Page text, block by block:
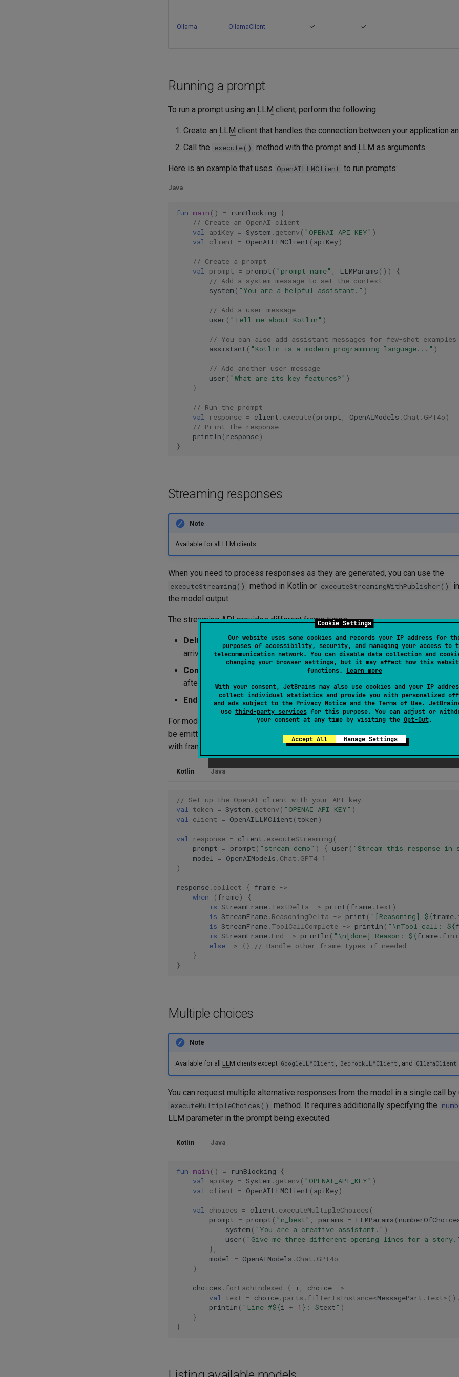
Cookie Settings
Our website uses some cookies and records your IP address for
purposes of accessibility, security, and managing your access to
telecommunication network. You can disable data collection and
changing your browser settings, but it may affect how this
functions. Learn more
With your consent, JetBrains may also use cookies and your IP
collect individual statistics and provide you with personalized
and ads subject to the Privacy Noticeand the Terms of Use.
use third-party servicesfor this purpose. You can adjust or
your consent at any time by visiting the Opt-Out.
Accept All Manage Settings
Ollama OllamaClient ✓ ✓ -
Running a prompt
To run a prompt using an LLM client, perform the following:
Create an LLM client that handles the connection between your application
Call the execute() method with the prompt and LLM as arguments.
Here is an example that uses OpenAILLMClient to run prompts:
Java
fun main () = runBlocking
{
// Create an OpenAI client
val
apiKey = System . getenv ( "OPENAI_API_KEY" )
val
client = OpenAILLMClient ( apiKey)
// Create a prompt
val
prompt = prompt ( "prompt_name" LLMParams ())
{
// Add a system message to set the context
system ( "You are a helpful assistant." )
// Add a user message
user ( "Tell me about Kotlin" )
// You can also add assistant messages for few-shot examples
assistant ( "Kotlin is a modern programming language..." )
// Add another user message
user ( "What are its key features?" )
}
// Run the prompt
val
response = client . execute( prompt OpenAIModels . Chat . GPT4o )
// Print the response
println ( response)
}
Streaming responses
Note
Available for all LLM clients.
When you need to process responses as they are generated, you can use the
executeStreaming() method in Kotlin or executeStreamingWithPublisher()
the model output.
The streamingAPIprovides different frame types:
Delta frames( TextDelta , ReasoningDelta , ToolCallDelta ) —
arrives in chunks
Complete frames
TextComplete , ReasoningComplete
after all deltas are received
End frame( End ) — signals stream completion with finish reason
For models that support reasoning (such as Claude Sonnet 4.5 or GPT-o1),
be emitted during streaming. See theStreamingAPIdocumentation
for more
with frames.
Kotlin Java
// Set up the OpenAI client with your API key
val token = System . getenv ( "OPENAI_API_KEY" )
val client = OpenAILLMClient ( token )
val response = client . executeStreaming (
prompt = prompt ( "stream_demo" ) { user ( "Stream this response in
model = OpenAIModels . Chat . GPT4_1
)
response. collect { frame ->
when
( frame)
{
is StreamFrame. TextDelta -> print ( frame. text )
is StreamFrame. ReasoningDelta -> print ( "[Reasoning] ${frame.
is StreamFrame. ToolCallComplete -> println ( "\nTool call: ${
is StreamFrame. End -> println ( "\n[done] Reason: ${frame.
else -> {}
// Handle other frame types if needed
}
}
Multiple choices
Note
Available for all LLM clients except GoogleLLMClient , BedrockLLMClient , and OllamaClient
You can request multiple alternative responses from the model in a single call by
executeMultipleChoices() method. It requires additionally specifying the
LLM parameter in the prompt being executed.
Kotlin Java
fun main () = runBlocking
{
val apiKey = System . getenv ( "OPENAI_API_KEY" )
val client = OpenAILLMClient ( apiKey)
val choices = client . executeMultipleChoices (
prompt = prompt ( "n_best" , params = LLMParams (
system ( "You are a creative assistant." )
user ( "Give me three different opening lines for a
},
model = OpenAIModels . Chat . GPT4o
)
choices . forEachIndexed { i , choice ->
val text = choice. parts . filterIsInstance<MessagePart . Text> ().
println ( "Line #${i + 1 } : $text " )
}
}